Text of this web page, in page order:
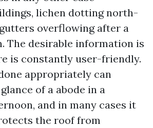
lichen dotting north-
overflowing after a
The desirable information is
is constantly user-friendly.
appropriately can
of a abode in a
and in many cases it
the roof from